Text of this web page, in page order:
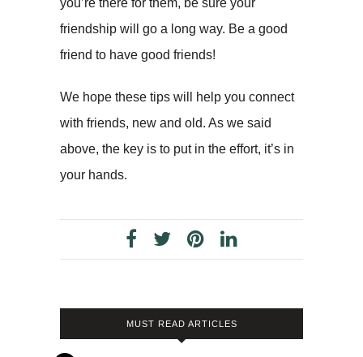
friendship will go a long way. Be a good
friend to have good friends!
We hope these tips will help you connect
with friends, new and old. As we said
above, the key is to put in the effort, it’s in
your hands.
MUST READ ARTICLES